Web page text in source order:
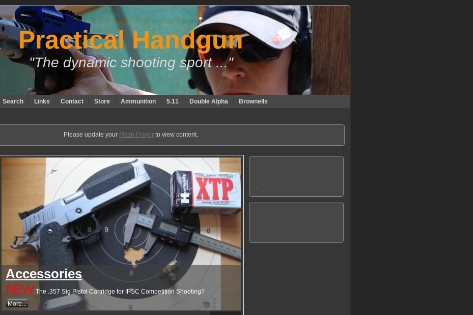
Practical Handgun
"The dynamic shooting sport ..."
Search Links Contact Store Ammunition 5.11 Double Alpha Brownells
Please update your Flash Player to view content.
Accessories
NEW The .357 Sig Pistol Cartridge for IPSC Competition Shooting?
More...